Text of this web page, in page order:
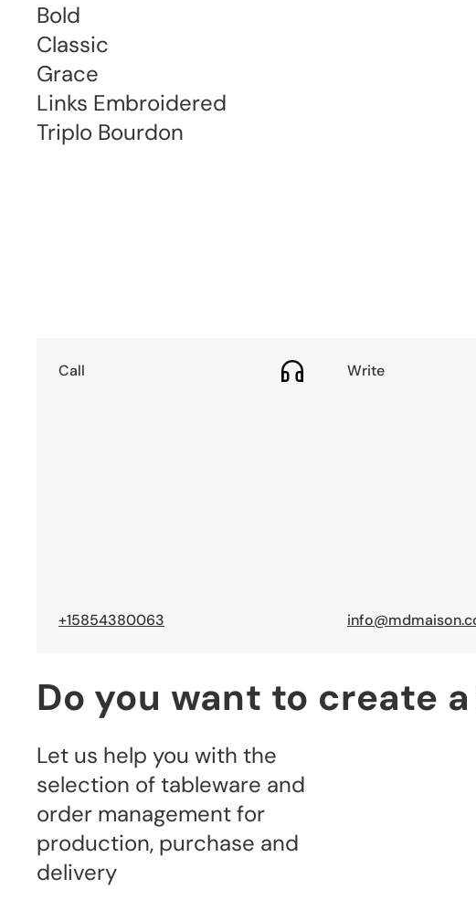
Bold
Classic
Grace
Links Embroidered
Triplo Bourdon
Call
+15854380063
Write
Do you want to create
Let us help you with the
selection of tableware and
order management for
production, purchase and
delivery